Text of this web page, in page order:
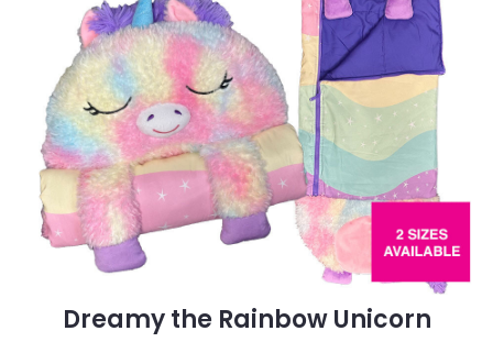
Dreamy the Rainbow Unicorn